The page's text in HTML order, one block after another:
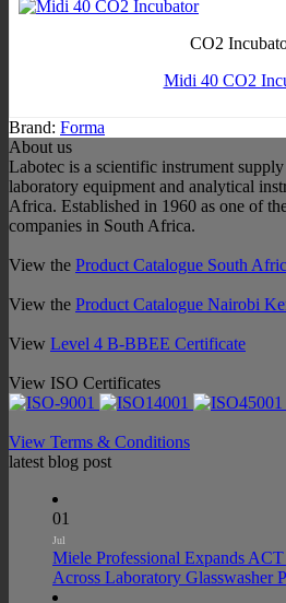
CO2
Midi 40 CO2
Brand: Forma
About us
Labotec is a scientific instrument
laboratory equipment and analytical
Africa. Established in 1960 as one of
companies in South Africa.
View the Product Catalogue South
View the Product Catalogue Nairobi
View Level 4 B-BBEE Certificate
View ISO Certificates
View Terms & Conditions
latest blog post
01
Jul
Miele Professional Expands
Across Laboratory Glasswasher